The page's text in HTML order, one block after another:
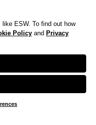
ESW. To find out how
Policy and Privacy